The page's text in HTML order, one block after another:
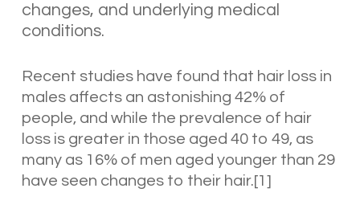
changes, and underlying medical
conditions.
Recent studies have found that hair loss in
males affects an astonishing 42% of
people, and while the prevalence of hair
loss is greater in those aged 40 to 49, as
many as 16% of men aged younger than 29
have seen changes to their hair.[1]